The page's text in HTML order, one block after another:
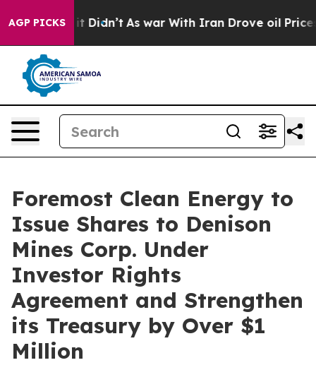
AGP PICKS
it Didn’t As war With Iran Drove oil Prices
Foremost Clean Energy to
Issue Shares to Denison
Mines Corp. Under
Investor Rights
Agreement and Strengthen
its Treasury by Over $1
Million